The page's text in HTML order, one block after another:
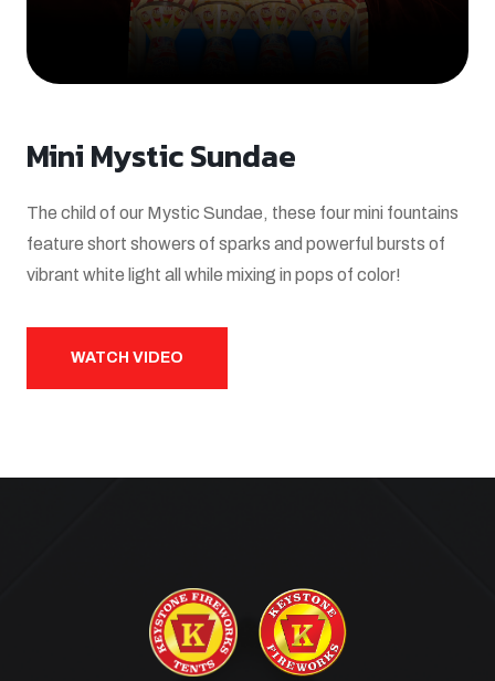
Mini Mystic Sundae
The child of our Mystic Sundae, these four mini fountains
feature short showers of sparks and powerful bursts of
vibrant white light all while mixing in pops of color!
WATCH VIDEO